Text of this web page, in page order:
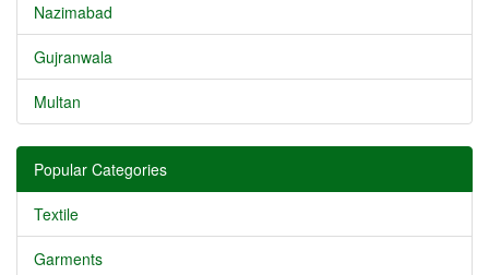
Nazimabad
Gujranwala
Multan
Popular Categories
Textile
Garments